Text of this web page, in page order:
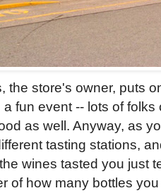
the store's owner, puts
fun event -- lots of
as well. Anyway, as
tasting stations,
wines tasted you just
of how many bottles